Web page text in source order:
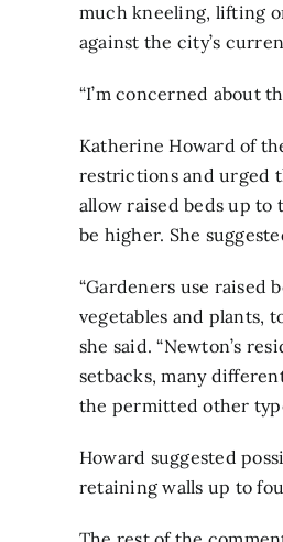
much kneeling, lifting
against the city’s
“I’m concerned about
Katherine Howard of
restrictions and urged
allow raised beds up
be higher. She
“Gardeners use raised
vegetables and plants,
she said. “Newton’s
setbacks, many
the permitted other
Howard suggested
retaining walls up to